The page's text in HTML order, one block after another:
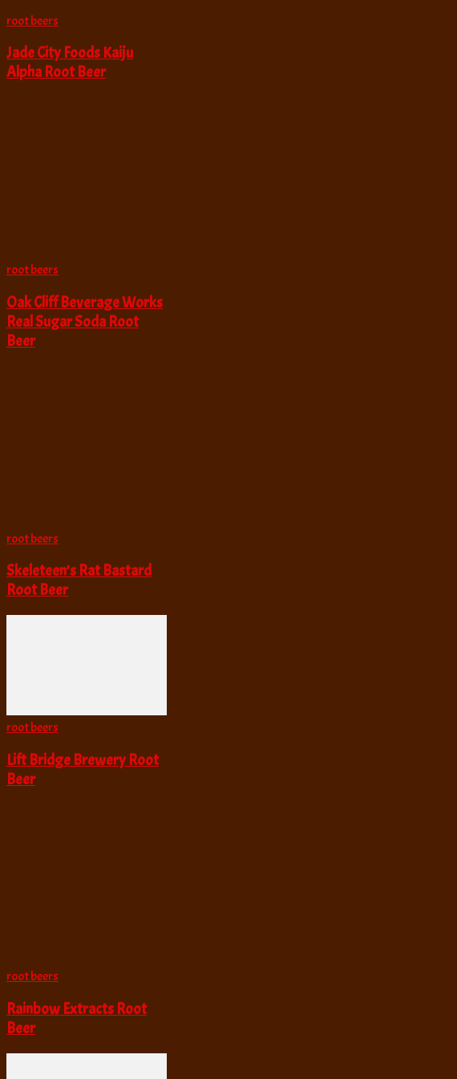
root beers
Jade City Foods Kaiju
Alpha Root Beer
root beers
Oak Cliff Beverage Works
Real Sugar Soda Root
Beer
root beers
Skeleteen’s Rat Bastard
Root Beer
root beers
Lift Bridge Brewery Root
Beer
root beers
Rainbow Extracts Root
Beer